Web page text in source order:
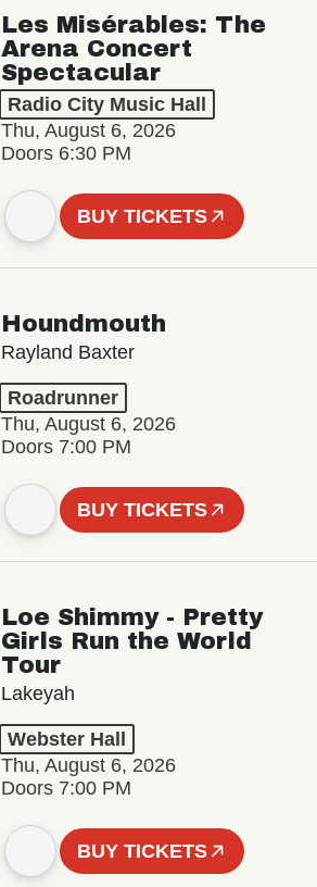
Les Misérables: The
Arena Concert
Spectacular
Radio City Music Hall
Thu, August 6, 2026
Doors 6:30 PM
BUY TICKETS
Houndmouth
Rayland Baxter
Roadrunner
Thu, August 6, 2026
Doors 7:00 PM
BUY TICKETS
Loe Shimmy - Pretty
Girls Run the World
Tour
Lakeyah
Webster Hall
Thu, August 6, 2026
Doors 7:00 PM
BUY TICKETS